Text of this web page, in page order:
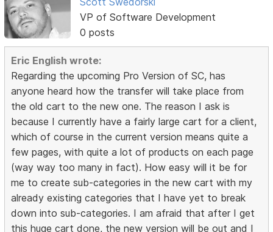
VP of Software Development
0 posts
Eric English wrote:
Regarding the upcoming Pro Version of SC, has
anyone heard how the transfer will take place from
the old cart to the new one. The reason I ask is
because I currently have a fairly large cart for a client,
which of course in the current version means quite a
few pages, with quite a lot of products on each page
(way way too many in fact). How easy will it be for
me to create sub-categories in the new cart with my
already existing categories that I have yet to break
down into sub-categories. I am afraid that after I get
this huge cart done, the new version will be out and I